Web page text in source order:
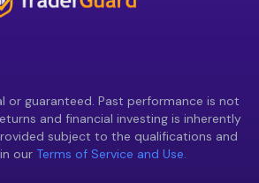
or guaranteed. Past performance is not
and financial investing is inherently
subject to the qualifications and
our Terms of Service and Use.